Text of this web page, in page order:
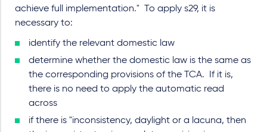
achieve full implementation." To apply s29, it is
necessary to:
identify the relevant domestic law
determine whether the domestic law is the same as
the corresponding provisions of the TCA. If it is,
there is no need to apply the automatic read
across
if there is "inconsistency, daylight or a lacuna, then